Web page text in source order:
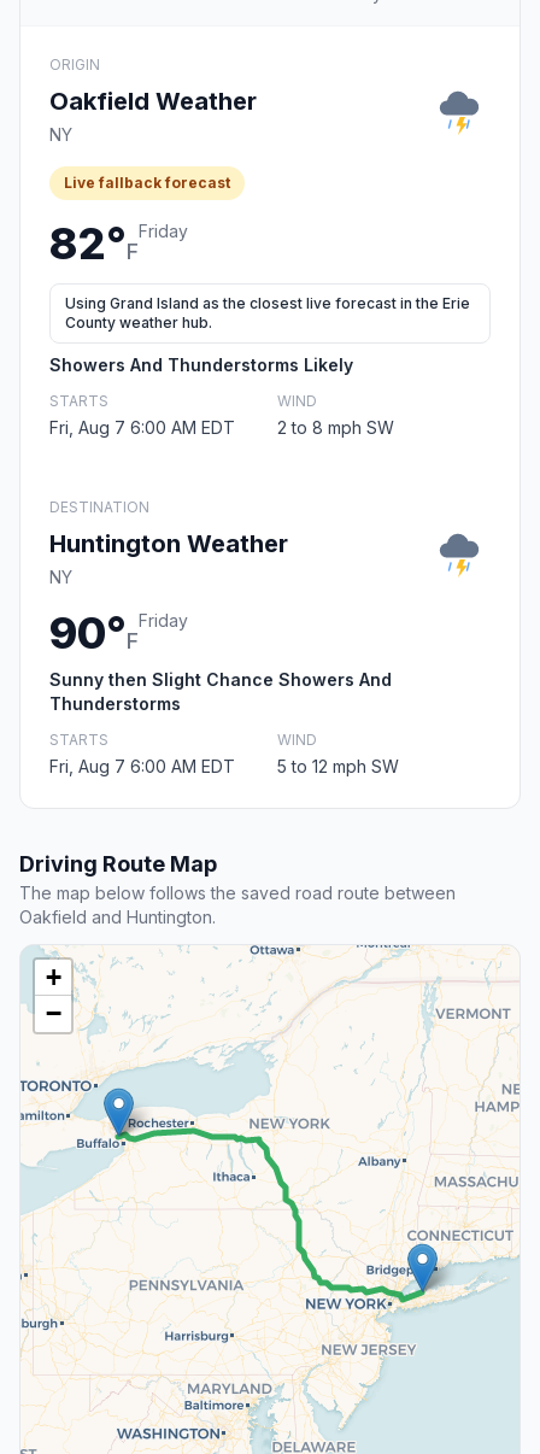
ORIGIN
Oakfield Weather
NY
Live fallback forecast
82°F
Friday
Using Grand Island as the closest live forecast in the Erie
County weather hub.
Showers And Thunderstorms Likely
STARTS
Fri, Aug 7 6:00 AM EDT
WIND
2 to 8 mph SW
DESTINATION
Huntington Weather
NY
90°F
Friday
Sunny then Slight Chance Showers And
Thunderstorms
STARTS
Fri, Aug 7 6:00 AM EDT
WIND
5 to 12 mph SW
Driving Route Map
The map below follows the saved road route between
Oakfield and Huntington.
+
−